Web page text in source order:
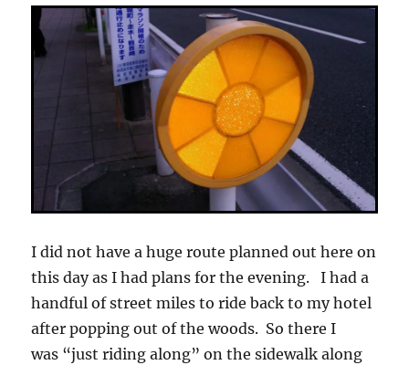
I did not have a huge route planned out here on
this day as I had plans for the evening. I had a
handful of street miles to ride back to my hotel
after popping out of the woods. So there I
was “just riding along” on the sidewalk along